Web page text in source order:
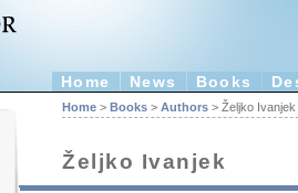
Home News Books
Home > Books > Authors > Željko Ivanjek
Željko Ivanjek